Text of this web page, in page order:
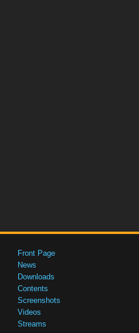
Front Page
News
Downloads
Contents
Screenshots
Videos
Streams